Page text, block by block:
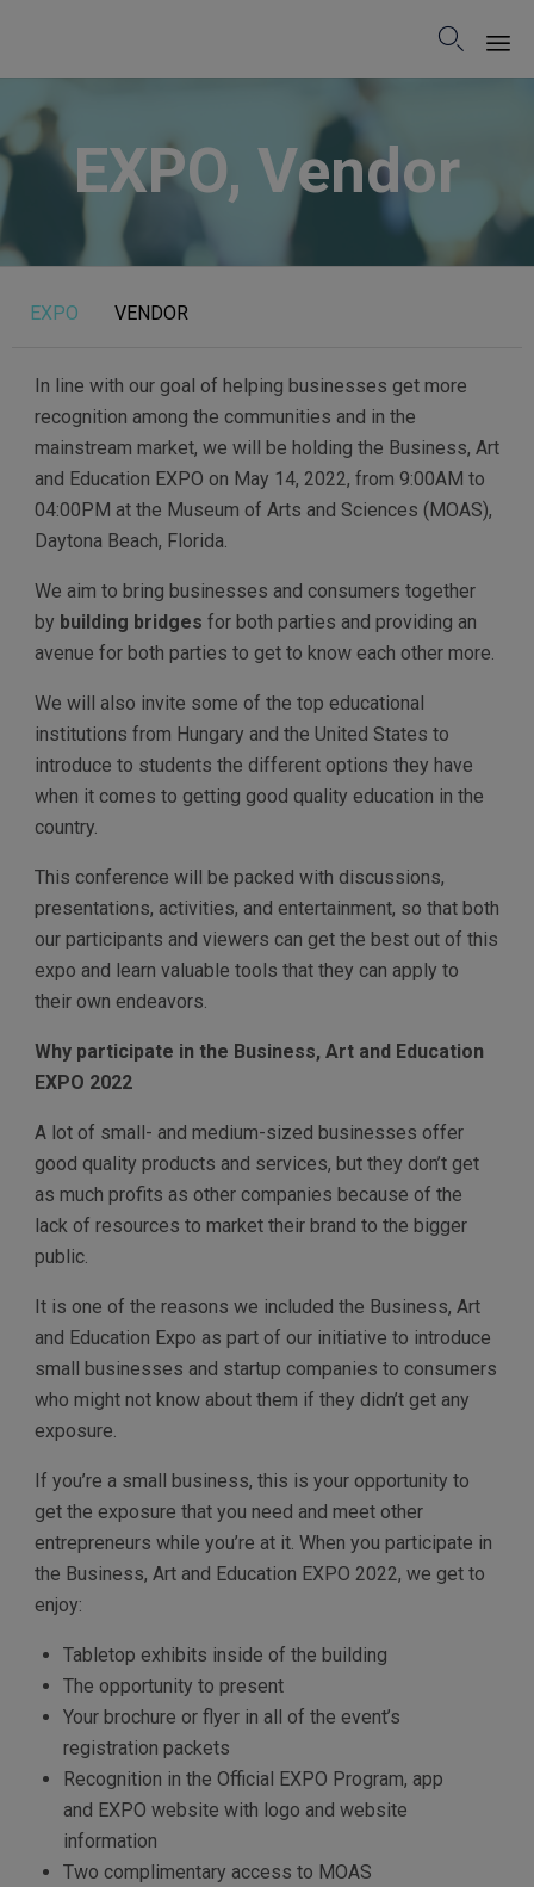

EXPO, Vendor
EXPO VENDOR
In line with our goal of helping businesses get more
recognition among the communities and in the
mainstream market, we will be holding the Business, Art
and Education EXPO on May 14, 2022, from 9:00AM to
04:00PM at the Museum of Arts and Sciences (MOAS),
Daytona Beach, Florida.
We aim to bring businesses and consumers together
by building bridges for both parties and providing an
avenue for both parties to get to know each other more.
We will also invite some of the top educational
institutions from Hungary and the United States to
introduce to students the different options they have
when it comes to getting good quality education in the
country.
This conference will be packed with discussions,
presentations, activities, and entertainment, so that both
our participants and viewers can get the best out of this
expo and learn valuable tools that they can apply to
their own endeavors.
Why participate in the Business, Art and Education
EXPO 2022
A lot of small- and medium-sized businesses offer
good quality products and services, but they don’t get
as much profits as other companies because of the
lack of resources to market their brand to the bigger
public.
It is one of the reasons we included the Business, Art
and Education Expo as part of our initiative to introduce
small businesses and startup companies to consumers
who might not know about them if they didn’t get any
exposure.
If you’re a small business, this is your opportunity to
get the exposure that you need and meet other
entrepreneurs while you’re at it. When you participate in
the Business, Art and Education EXPO 2022, we get to
enjoy:
Tabletop exhibits inside of the building
The opportunity to present
Your brochure or flyer in all of the event’s
registration packets
Recognition in the Official EXPO Program, app
and EXPO website with logo and website
information
Two complimentary access to MOAS